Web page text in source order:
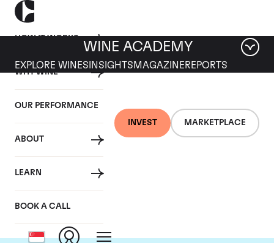
HOW IT WORKS
WHY WINE
OUR PERFORMANCE
ABOUT
LEARN
BOOK A CALL
INVEST MARKETPLACE
WINE ACADEMY
EXPLORE WINES INSIGHTS MAGAZINEREPORTS
Domaine Comte de
Vogue